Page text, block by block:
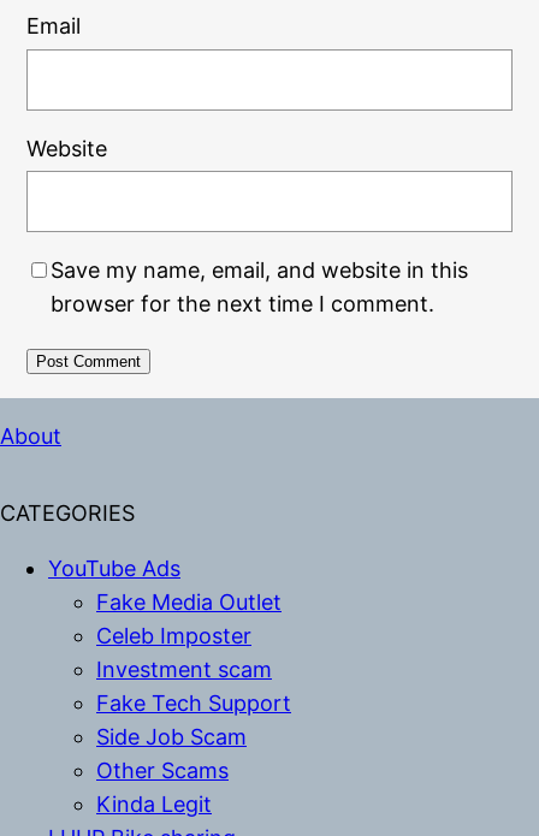
Email
Website
Save my name, email, and website in this
browser for the next time I comment.
About
CATEGORIES
YouTube Ads
Fake Media Outlet
Celeb Imposter
Investment scam
Fake Tech Support
Side Job Scam
Other Scams
Kinda Legit